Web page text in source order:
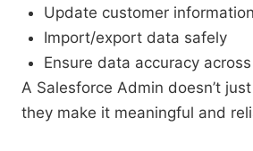
Update customer information
Import/export data safely
Ensure data accuracy
A Salesforce Admin doesn’t
they make it meaningful and